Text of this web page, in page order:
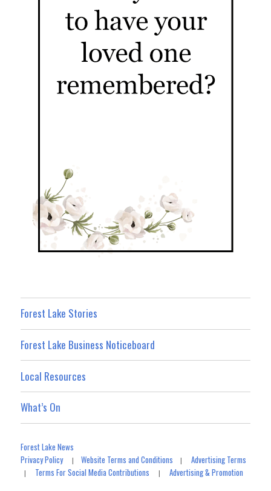
Forest Lake Stories
Forest Lake Business Noticeboard
Local Resources
What’s On
Forest Lake News
Privacy Policy|Website Terms and Conditions |Advertising Terms
| Terms For Social Media Contributions |Advertising & Promotion